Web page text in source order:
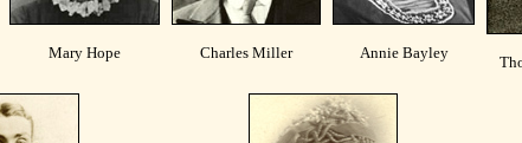
Mary Hope Charles Miller Annie Bayley